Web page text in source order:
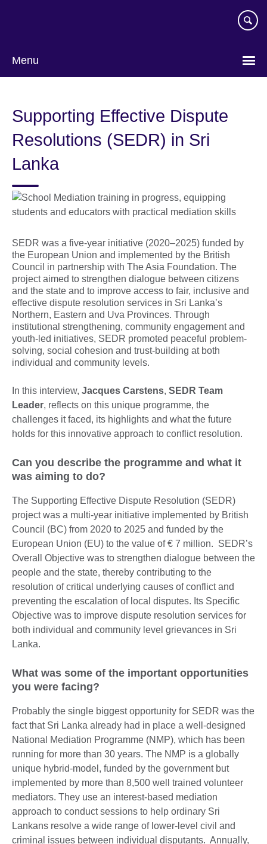
Menu
Supporting Effective Dispute
Resolutions (SEDR) in Sri
Lanka
SEDR was a five-year initiative (2020–2025) funded by
the European Union and implemented by the British
Council in partnership with The Asia Foundation. The
project aimed to strengthen dialogue between citizens
and the state and to improve access to fair, inclusive and
effective dispute resolution services in Sri Lanka’s
Northern, Eastern and Uva Provinces. Through
institutional strengthening, community engagement and
youth-led initiatives, SEDR promoted peaceful problem-
solving, social cohesion and trust-building at both
individual and community levels.
In this interview, Jacques Carstens, SEDR Team
Leader, reflects on this unique programme, the
challenges it faced, its highlights and what the future
holds for this innovative approach to conflict resolution.
Can you describe the programme and what it
was aiming to do?
The Supporting Effective Dispute Resolution (SEDR)
project was a multi-year initiative implemented by British
Council (BC) from 2020 to 2025 and funded by the
European Union (EU) to the value of € 7 million. SEDR’s
Overall Objective was to strengthen dialogue between the
people and the state, thereby contributing to the
resolution of critical underlying causes of conflict and
preventing the escalation of local disputes. Its Specific
Objective was to improve dispute resolution services for
both individual and community level grievances in Sri
Lanka.
What was some of the important opportunities
you were facing?
Probably the single biggest opportunity for SEDR was the
fact that Sri Lanka already had in place a well-designed
National Mediation Programme (NMP), which has been
running for more than 30 years. The NMP is a globally
unique hybrid-model, funded by the government but
implemented by more than 8,500 well trained volunteer
mediators. They use an interest-based mediation
approach to conduct sessions to help ordinary Sri
Lankans resolve a wide range of lower-level civil and
criminal issues between individual disputants. Annually,